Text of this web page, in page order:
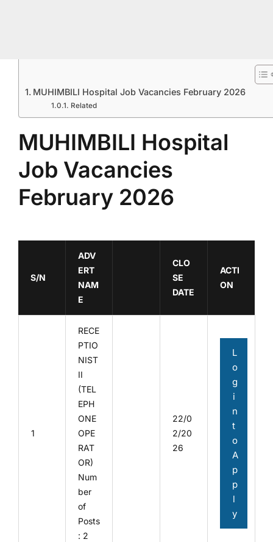
MUHIMBILI Hospital Job Vacancies February 2026
Related
MUHIMBILI Hospital
Job Vacancies
February 2026
S/N
ADV
ERT
NAM
E
CLO
SE
DATE
ACTI
ON
1
RECE
PTIO
NIST
II
(TEL
EPH
ONE
OPE
RAT
OR)
Num
ber
of
Posts
: 2
22/0
2/20
26
L
o
g
i
n
t
o
A
p
p
l
y